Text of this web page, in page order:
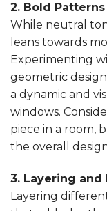
2. Bold
While neutral
leans towards
Experimenting
geometric
a dynamic and
windows.
piece in a room,
the overall
3. Layering and
Layering